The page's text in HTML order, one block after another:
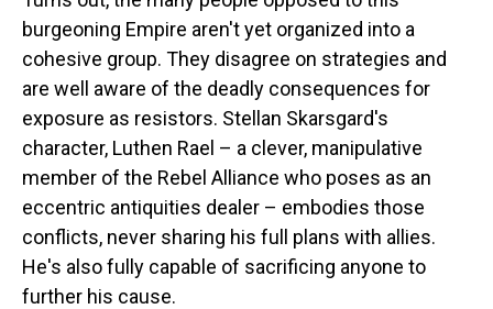
burgeoning Empire aren't yet organized into a
cohesive group. They disagree on strategies and
are well aware of the deadly consequences for
exposure as resistors. Stellan Skarsgard's
character, Luthen Rael – a clever, manipulative
member of the Rebel Alliance who poses as an
eccentric antiquities dealer – embodies those
conflicts, never sharing his full plans with allies.
He's also fully capable of sacrificing anyone to
further his cause.